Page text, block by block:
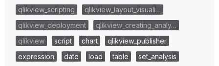
qlikview_scripting
qlikview_layout_visuali…
qlikview_deployment
qlikview_creating_analy…
qlikview
script chart
qlikview_publisher
expression
date load table
set_analysis